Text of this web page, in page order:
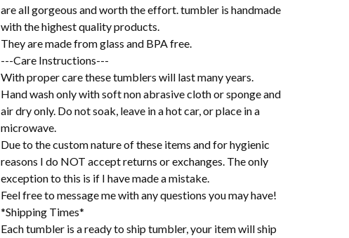
are all gorgeous and worth the effort. tumbler is handmade
with the highest quality products.
They are made from glass and BPA free.
---Care Instructions---
With proper care these tumblers will last many years.
Hand wash only with soft non abrasive cloth or sponge and
air dry only. Do not soak, leave in a hot car, or place in a
microwave.
Due to the custom nature of these items and for hygienic
reasons I do NOT accept returns or exchanges. The only
exception to this is if I have made a mistake.
Feel free to message me with any questions you may have!
*Shipping Times*
Each tumbler is a ready to ship tumbler, your item will ship